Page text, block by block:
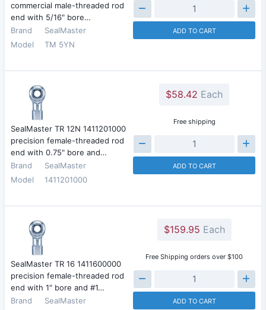
commercial male-threaded rod
end with 5/16" bore…
Brand
SealMaster
Model
TM 5YN
ADD TO CART
SealMaster TR 12N 1411201000
precision female-threaded rod
end with 0.75" bore and…
Brand
SealMaster
Model
1411201000
$58.42 Each
Free shipping
ADD TO CART
SealMaster TR 16 1411600000
precision female-threaded rod
end with 1" bore and #1…
Brand
SealMaster
$159.95 Each
Free Shipping orders over $100
ADD TO CART